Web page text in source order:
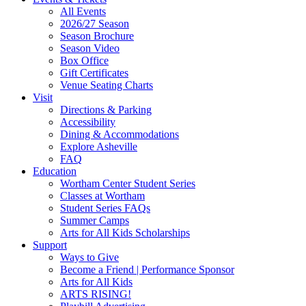
Footer
Widget
All Events
2026/27 Season
Season Brochure
Season Video
Box Office
Gift Certificates
Venue Seating Charts
Visit
Directions & Parking
Accessibility
Dining & Accommodations
Explore Asheville
FAQ
Education
Wortham Center Student Series
Classes at Wortham
Student Series FAQs
Summer Camps
Arts for All Kids Scholarships
Support
Ways to Give
Become a Friend | Performance Sponsor
Arts for All Kids
ARTS RISING!